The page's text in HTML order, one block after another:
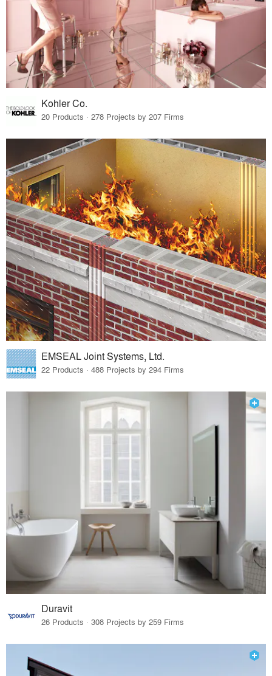
Kohler Co.
20 Products · 278 Projects by 207 Firms
EMSEAL Joint Systems, Ltd.
22 Products · 488 Projects by 294 Firms
Duravit
26 Products · 308 Projects by 259 Firms